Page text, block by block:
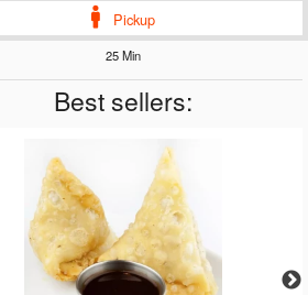
Pickup
25 Min
Best sellers: